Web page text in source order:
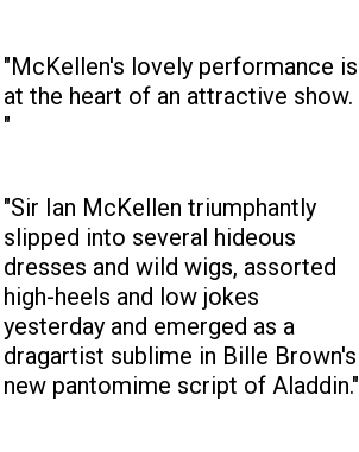
"McKellen's lovely performance is
at the heart of an attractive show.
"
"Sir Ian McKellen triumphantly
slipped into several hideous
dresses and wild wigs, assorted
high-heels and low jokes
yesterday and emerged as a
dragartist sublime in Bille Brown's
new pantomime script of Aladdin."